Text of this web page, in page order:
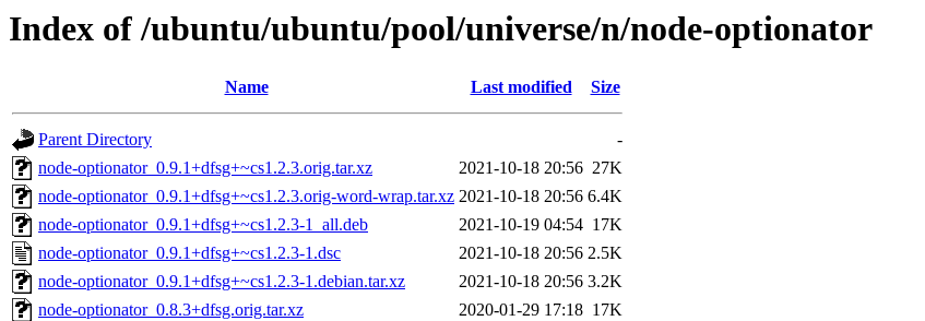
Index of /ubuntu/ubuntu/pool/universe/n/node-optionator
Name Last modified Size
Parent Directory
-
node-optionator_0.9.1+dfsg+~cs1.2.3.orig.tar.xz
2021-10-18 20:56 27K
node-optionator_0.9.1+dfsg+~cs1.2.3.orig-word-wrap.tar.xz 2021-10-18 20:56 6.4K
node-optionator_0.9.1+dfsg+~cs1.2.3-1_all.deb
2021-10-19 04:54 17K
node-optionator_0.9.1+dfsg+~cs1.2.3-1.dsc
2021-10-18 20:56 2.5K
node-optionator_0.9.1+dfsg+~cs1.2.3-1.debian.tar.xz
2021-10-18 20:56 3.2K
node-optionator_0.8.3+dfsg.orig.tar.xz
2020-01-29 17:18 17K